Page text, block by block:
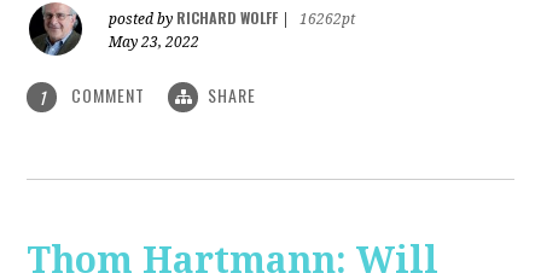
posted by RICHARD WOLFF
16262pt
May 23, 2022
1 COMMENT SHARE
Thom Hartmann: Will